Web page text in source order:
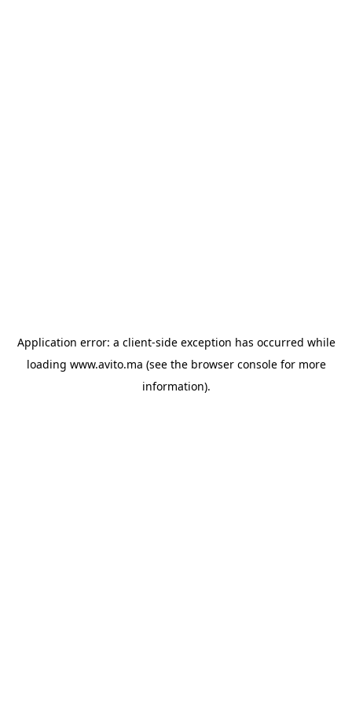
Application error: a client-side exception has occurred while
loading www.avito.ma (see the browser consolefor more
information).